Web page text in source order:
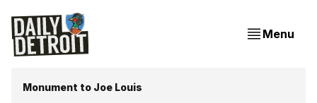
Menu
Monument to Joe Louis